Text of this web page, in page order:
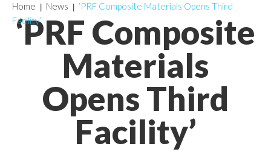
‘PRF Composite
Materials
Opens Third
Facility’
Home News
‘PRF Composite Materials Opens Third
Facility’